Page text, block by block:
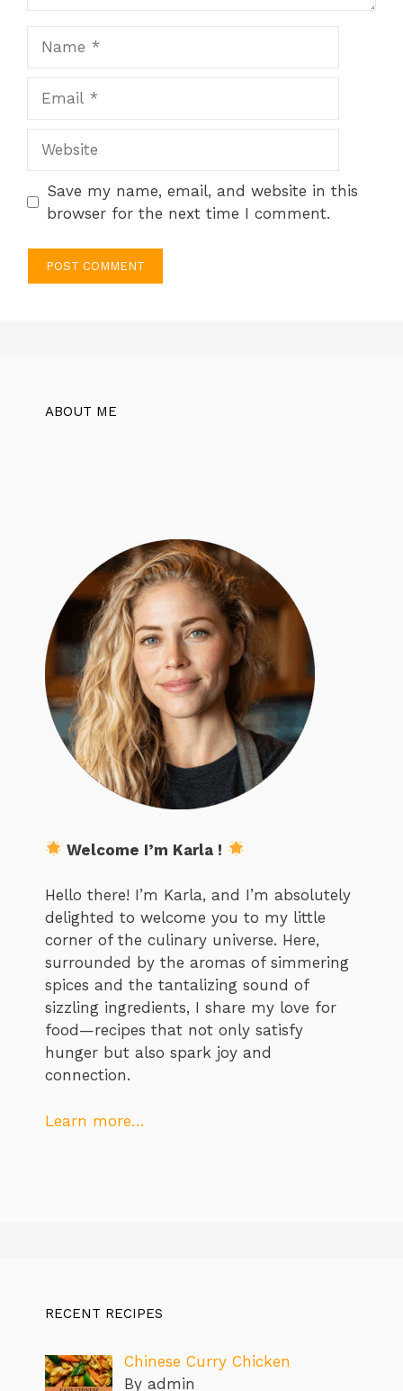
Save my name, email, and website in this
browser for the next time I comment.
ABOUT ME
Welcome I’m Karla !
Hello there! I’m Karla, and I’m absolutely
delighted to welcome you to my little
corner of the culinary universe. Here,
surrounded by the aromas of simmering
spices and the tantalizing sound of
sizzling ingredients, I share my love for
food—recipes that not only satisfy
hunger but also spark joy and
connection.
Learn more…
RECENT RECIPES
Chinese Curry Chicken
By admin